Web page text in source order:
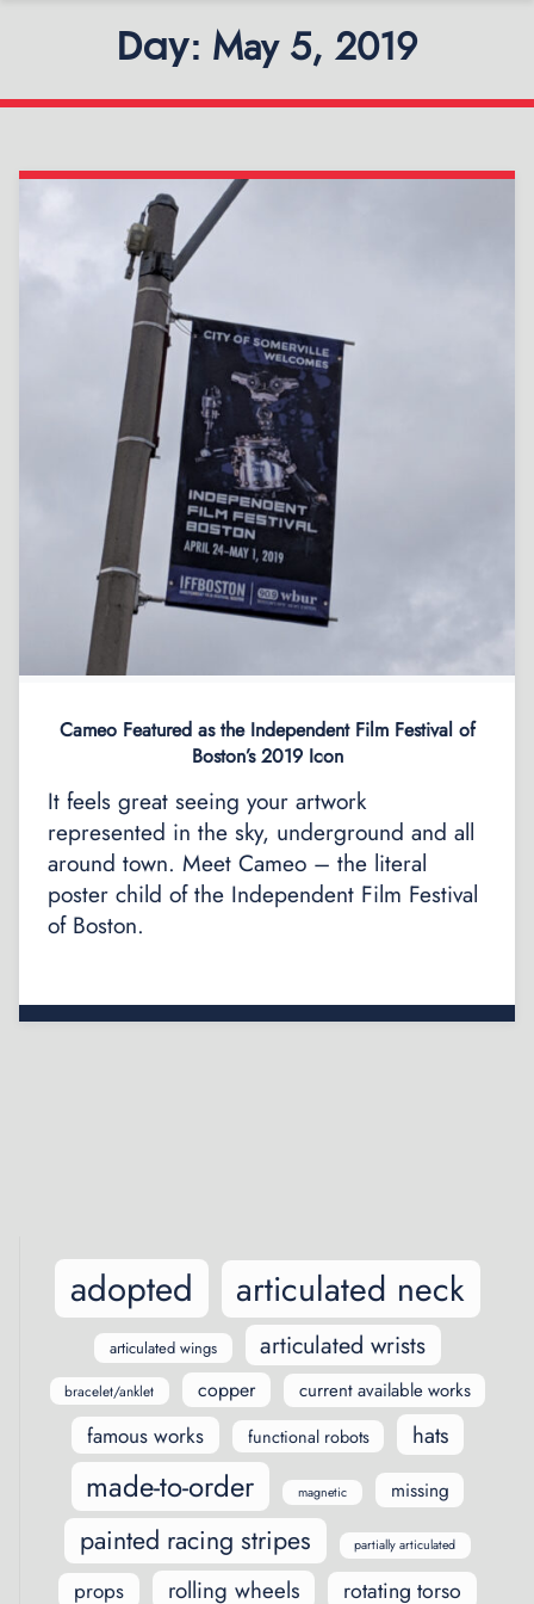
Day: May 5, 2019
Cameo Featured as the Independent Film Festival of
Boston’s 2019 Icon
It feels great seeing your artwork
represented in the sky, underground and all
around town. Meet Cameo – the literal
poster child of the Independent Film Festival
of Boston.
adopted articulated neck
articulated wings articulated wrists
bracelet/anklet copper current available works
famous works functional robots hats
made-to-order magnetic missing
painted racing stripes partially articulated
props rolling wheels rotating torso